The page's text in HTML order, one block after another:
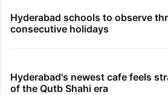
Hyderabad schools to observe
consecutive holidays
Hyderabad's newest cafe feels
of the Qutb Shahi era